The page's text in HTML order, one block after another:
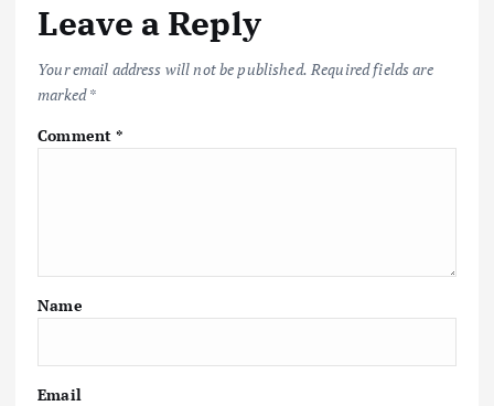
Leave a Reply
Your email address will not be published. Required fields are
marked*
Comment*
Name
Email